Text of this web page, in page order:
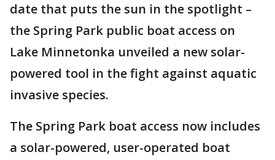
date that puts the sun in the spotlight –
the Spring Park public boat access on
Lake Minnetonka unveiled a new solar-
powered tool in the fight against aquatic
invasive species.
The Spring Park boat access now includes
a solar-powered, user-operated boat